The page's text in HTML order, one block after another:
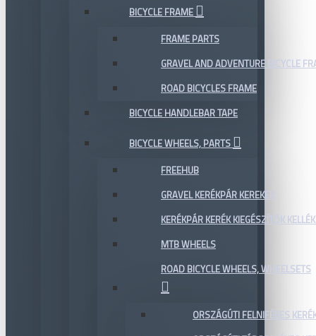
BICYCLE FRAME
FRAME PARTS
GRAVEL AND ADVENTURE BICYCLE
ROAD BICYCLES FRAME
BICYCLE HANDLEBAR TAPE
BICYCLE WHEELS, PARTS
FREEHUB
GRAVEL KERÉKPÁR KEREKEK
KERÉKPÁR KERÉK KIEGÉSZÍTŐK
MTB WHEELS
ROAD BICYCLE WHEELS, WHEELSETS
ORSZÁGÚTI FELNIFÉKES